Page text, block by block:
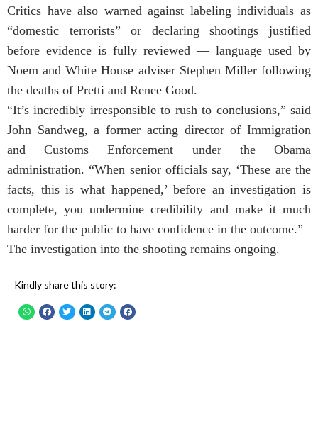
Critics have also warned against labeling individuals as
“domestic terrorists” or declaring shootings justified
before evidence is fully reviewed — language used by
Noem and White House adviser Stephen Miller following
the deaths of Pretti and Renee Good.
“It’s incredibly irresponsible to rush to conclusions,” said
John Sandweg, a former acting director of Immigration
and Customs Enforcement under the Obama
administration. “When senior officials say, ‘These are the
facts, this is what happened,’ before an investigation is
complete, you undermine credibility and make it much
harder for the public to have confidence in the outcome.”
The investigation into the shooting remains ongoing.
Kindly share this story: